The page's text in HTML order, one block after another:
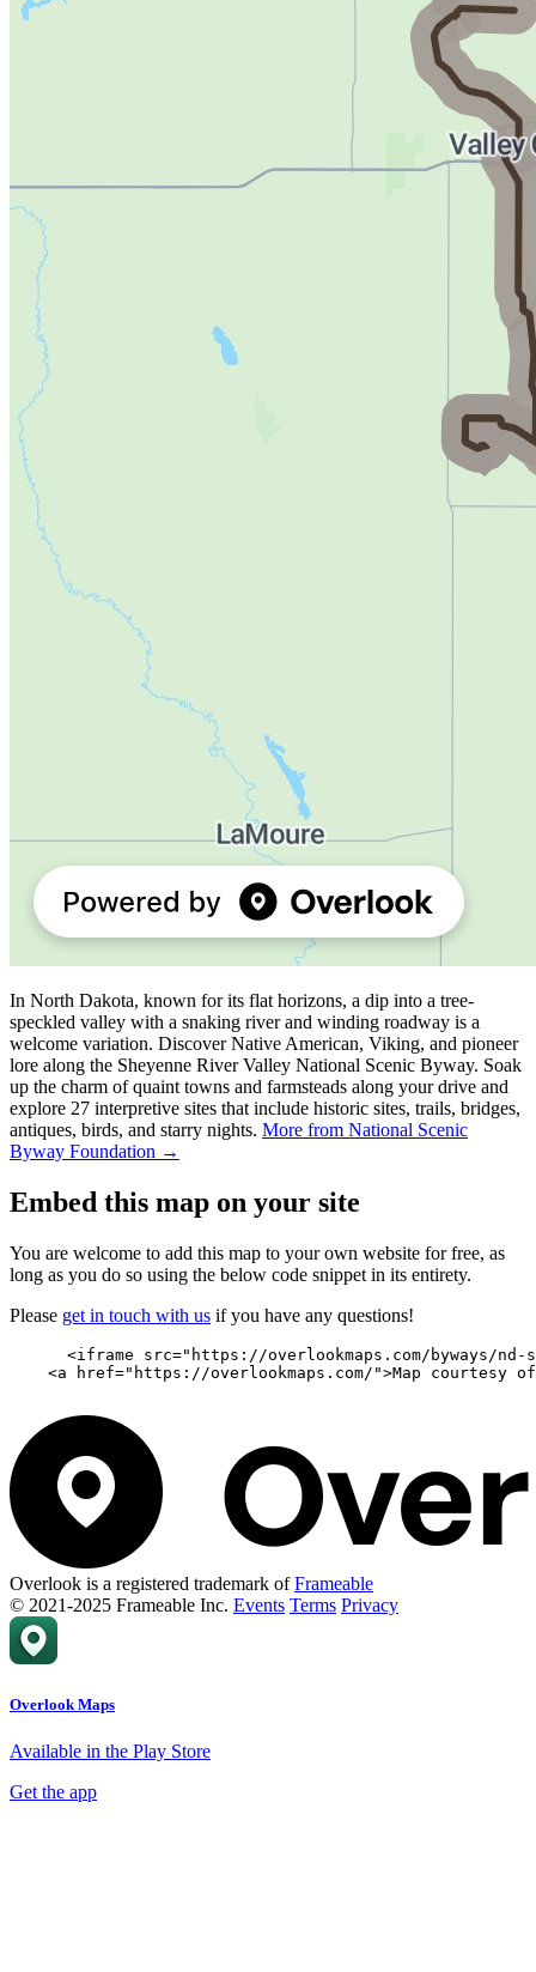
In North Dakota, known for its flat horizons, a dip into a tree-
speckled valley with a snaking river and winding roadway is a
welcome variation. Discover Native American, Viking, and pioneer
lore along the Sheyenne River Valley National Scenic Byway. Soak
up the charm of quaint towns and farmsteads along your drive and
explore 27 interpretive sites that include historic sites, trails, bridges,
antiques, birds, and starry nights. More from National Scenic
Byway Foundation →
Embed this map on your site
You are welcome to add this map to your own website for free, as
long as you do so using the below code snippet in its entirety.
Please get in touch with us if you have any questions!
<iframe src="https://overlookmaps.com/byways/
<a href="https://overlookmaps.com/">Map courtesy
Overlook is a registered trademark ofFrameable
© 2021-2025 Frameable Inc. Events Terms Privacy
Overlook Maps
Available in the Play Store
Get the app